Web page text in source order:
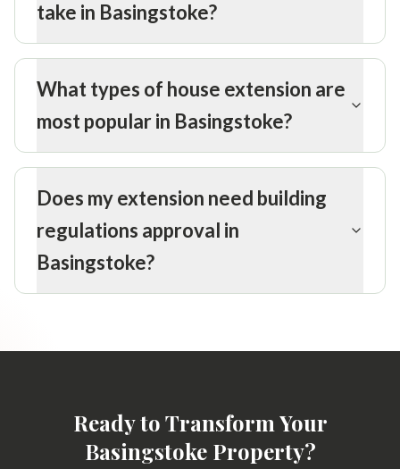
take in Basingstoke?
What types of house extension are
most popular in Basingstoke?
Does my extension need building
regulations approval in
Basingstoke?
Ready to Transform Your
Basingstoke Property?